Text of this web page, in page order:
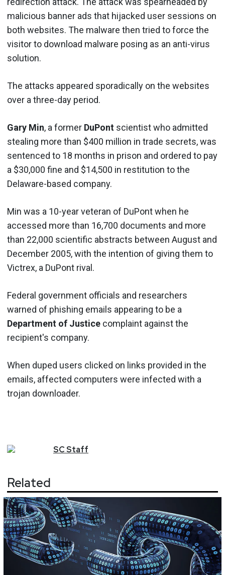
malicious banner ads that hijacked user sessions on
both websites. The malware then tried to force the
visitor to download malware posing as an anti-virus
solution.
The attacks appeared sporadically on the websites
over a three-day period.
Gary Min, a former DuPont scientist who admitted
stealing more than $400 million in trade secrets, was
sentenced to 18 months in prison and ordered to pay
a $30,000 fine and $14,500 in restitution to the
Delaware-based company.
Min was a 10-year veteran of DuPont when he
accessed more than 16,700 documents and more
than 22,000 scientific abstracts between August and
December 2005, with the intention of giving them to
Victrex, a DuPont rival.
Federal government officials and researchers
warned of phishing emails appearing to be a
Department of Justice complaint against the
recipient's company.
When duped users clicked on links provided in the
emails, affected computers were infected with a
trojan downloader.
SCStaff
Related